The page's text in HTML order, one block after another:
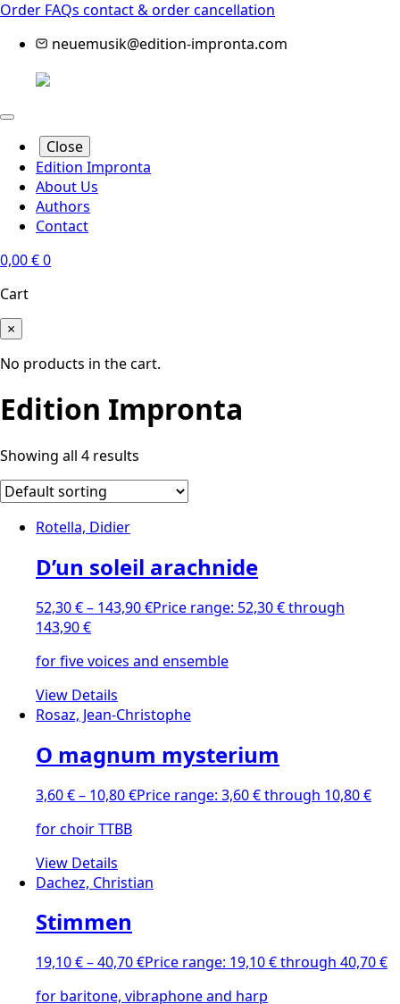
Order FAQs contact & order cancellation
neuemusik@edition-impronta.com
Close
Edition Impronta
About Us
Authors
Contact
0,00€0
Cart
×
No products in the cart.
Edition Impronta
Showing all 4 results
Rotella, Didier
D’un soleil arachnide
52,30€– 143,90€Price range: 52,30 € through
143,90 €
for five voices and ensemble
View Details
Rosaz, Jean-Christophe
O magnum mysterium
3,60€– 10,80€Price range: 3,60 € through 10,80 €
for choir TTBB
View Details
Dachez, Christian
Stimmen
19,10€–40,70€Price range: 19,10 € through 40,70 €
for baritone, vibraphone and harp